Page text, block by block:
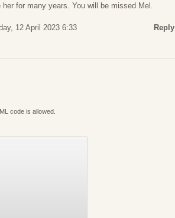
for many years. You will be missed Mel.
12 April 2023 6:33 Reply
code is allowed.